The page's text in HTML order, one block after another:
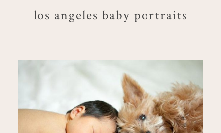
los angeles baby portraits